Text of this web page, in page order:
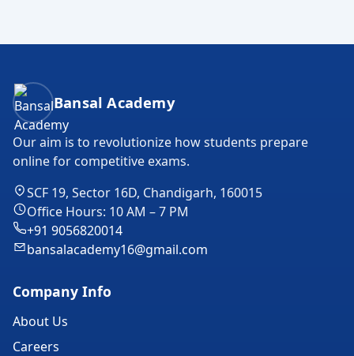
Bansal Academy Footer
Bansal Academy
Our aim is to revolutionize how students prepare
online for competitive exams.
SCF 19, Sector 16D, Chandigarh, 160015
Office Hours: 10 AM – 7 PM
+91 9056820014
bansalacademy16@gmail.com
Company Info
About Us
Careers